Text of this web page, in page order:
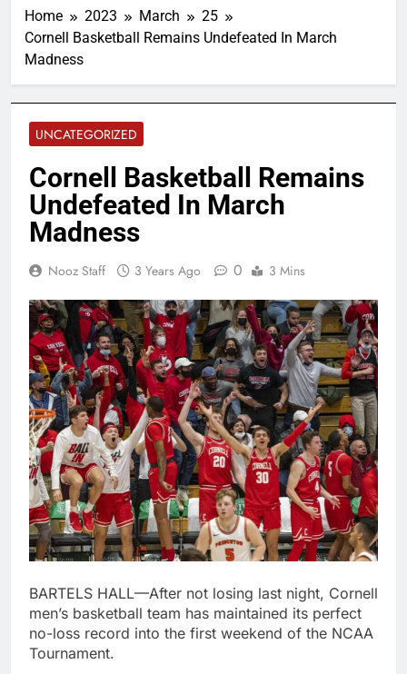
Home 2023 March
25
Cornell Basketball Remains Undefeated In March
Madness
UNCATEGORIZED
Cornell Basketball Remains
Undefeated In March
Madness
Nooz Staff 3 Years Ago 0 3 Mins
BARTELS HALL—After not losing last night, Cornell
men’s basketball team has maintained its perfect
no-loss record into the first weekend of the NCAA
Tournament.